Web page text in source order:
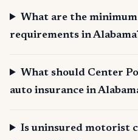
What are the
requirements in
What should Center
auto insurance in
Is uninsured motorist